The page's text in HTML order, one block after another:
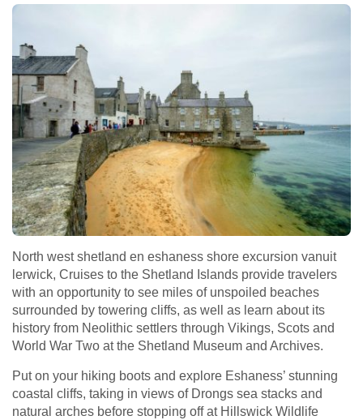
North west shetland en eshaness shore excursion vanuit
lerwick, Cruises to the Shetland Islands provide travelers
with an opportunity to see miles of unspoiled beaches
surrounded by towering cliffs, as well as learn about its
history from Neolithic settlers through Vikings, Scots and
World War Two at the Shetland Museum and Archives.
Put on your hiking boots and explore Eshaness’ stunning
coastal cliffs, taking in views of Drongs sea stacks and
natural arches before stopping off at Hillswick Wildlife